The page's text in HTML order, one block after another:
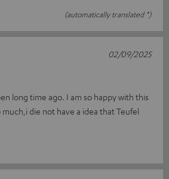
(automatically translated *)
long time ago. I am so happy with this
die not have a idea that Teufel
02/09/2025